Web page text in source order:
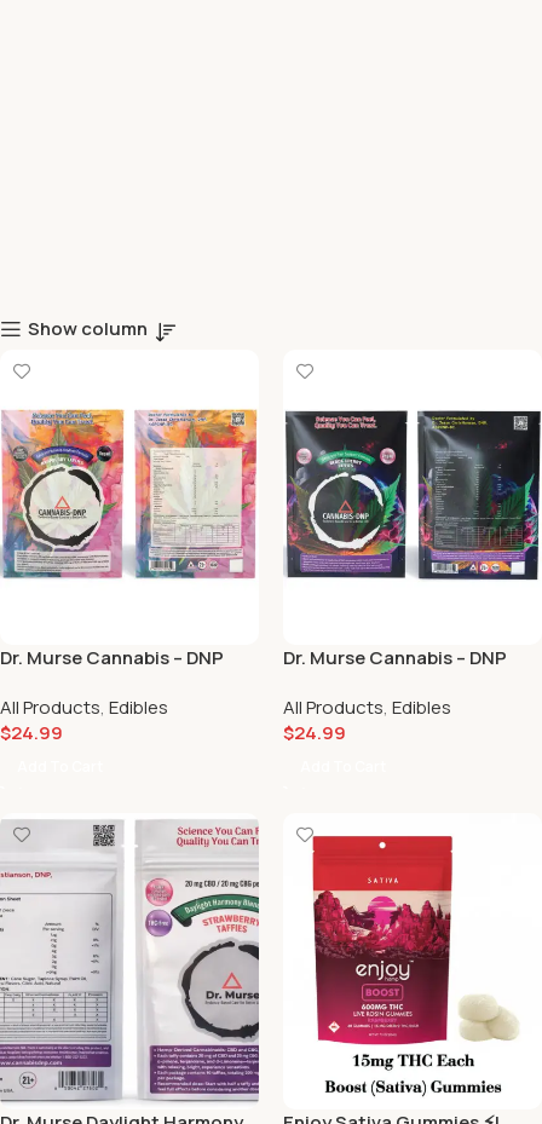
Show column
Dr. Murse Cannabis – DNP
Formula Raspberry Taffies
(10mg Delta 9 / 10mg CBD) 🌞
All Products, Edibles
$24.99
Dr. Murse Cannabis – DNP
Cherry Taffies (10mg Delta 9)
🖤🍒
All Products, Edibles
$24.99